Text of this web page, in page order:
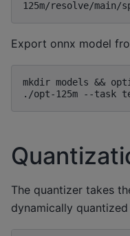
Export onnx model
mkdir models &&
The quantizer takes
dynamically